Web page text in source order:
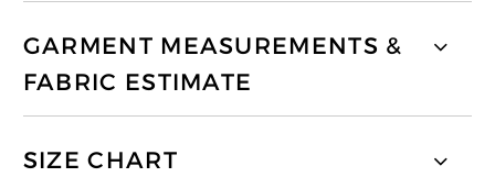
GARMENT MEASUREMENTS &
FABRIC ESTIMATE
SIZE CHART